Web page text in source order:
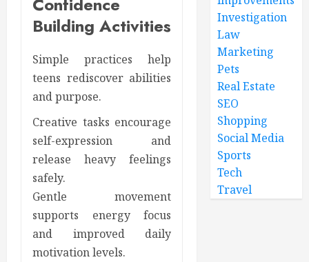
Building Activities
Simple practices help
teens rediscover abilities
and purpose.
Creative tasks encourage
self-expression and
release heavy feelings
safely.
Gentle movement
supports energy focus
and improved daily
motivation levels.
Investigation
Law
Marketing
Pets
Real Estate
SEO
Shopping
Social Media
Sports
Tech
Travel